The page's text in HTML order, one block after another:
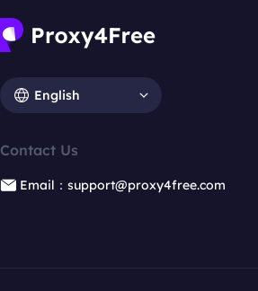
English
Contact Us
Email：support@proxy4free.com